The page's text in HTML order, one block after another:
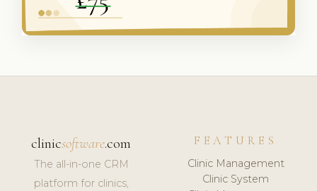
clinicsoftware.com
The all-in-one CRM
platform for clinics,
FEATURES
Clinic Management
Clinic System